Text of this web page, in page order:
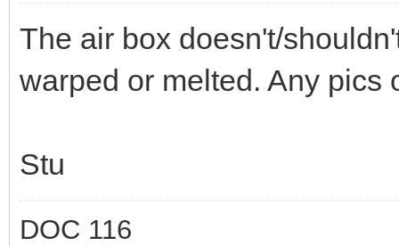
The air box doesn't/
warped or melted. Any pics
Stu
DOC 116